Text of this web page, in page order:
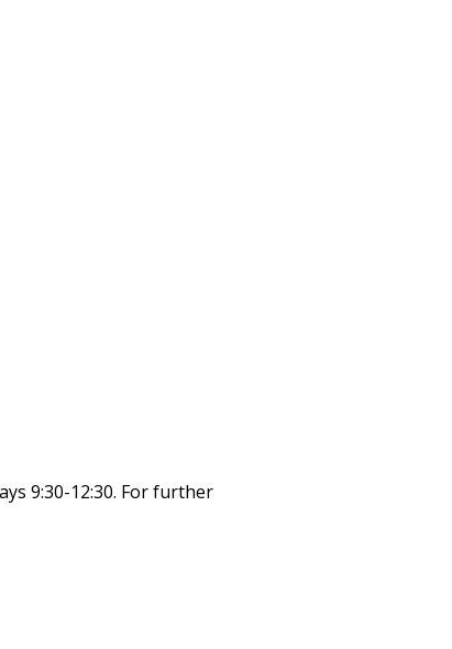
9:30-12:30. For further